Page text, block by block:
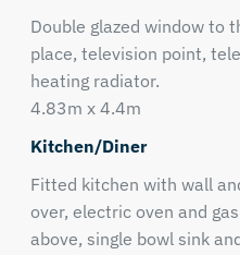
Double glazed window to
place, television point,
heating radiator.
4.83m x 4.4m
Kitchen/Diner
Fitted kitchen with wall
over, electric oven and
above, single bowl sink